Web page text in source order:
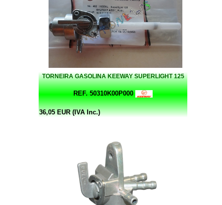
TORNEIRA GASOLINA KEEWAY SUPERLIGHT 125
REF. 50310K00P000
36,05 EUR (IVA Inc.)